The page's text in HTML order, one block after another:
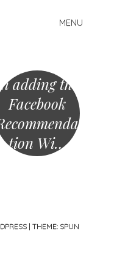
MENU
In adding the
Facebook
tion Wi…
| THEME: SPUN